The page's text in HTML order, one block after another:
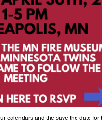
calendars and the save the date for